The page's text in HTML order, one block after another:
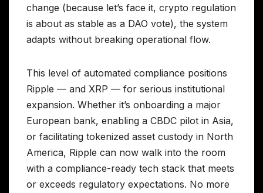
change (because let’s face it, crypto regulation
is about as stable as a DAO vote), the system
adapts without breaking operational flow.
This level of automated compliance positions
Ripple — and XRP — for serious institutional
expansion. Whether it’s onboarding a major
European bank, enabling a CBDC pilot in Asia,
or facilitating tokenized asset custody in North
America, Ripple can now walk into the room
with a compliance-ready tech stack that meets
or exceeds regulatory expectations. No more